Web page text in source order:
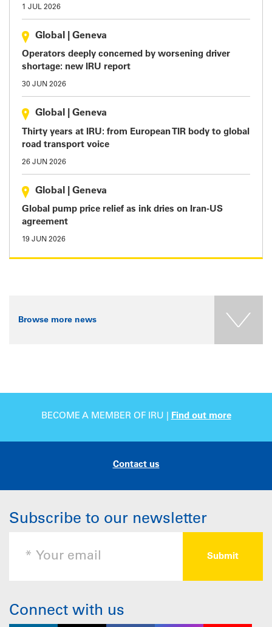
1 JUL 2026
Global Geneva
Operators deeply concerned by worsening driver
shortage: new IRU report
30 JUN 2026
Global Geneva
Thirty years at IRU: from European TIR body to global
road transport voice
26 JUN 2026
Global Geneva
Global pump price relief as ink dries on Iran-US
agreement
19 JUN 2026
Browse more news
BECOME A MEMBER OF IRU | Find out more
Contact us
Subscribe to our newsletter
Connect with us